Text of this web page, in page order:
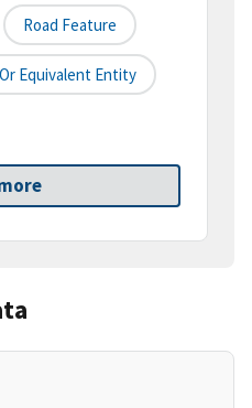
Road Feature
Equivalent Entity